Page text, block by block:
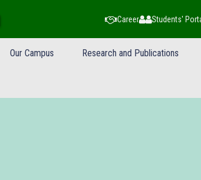
Career Students'
Our Campus Research and Publications